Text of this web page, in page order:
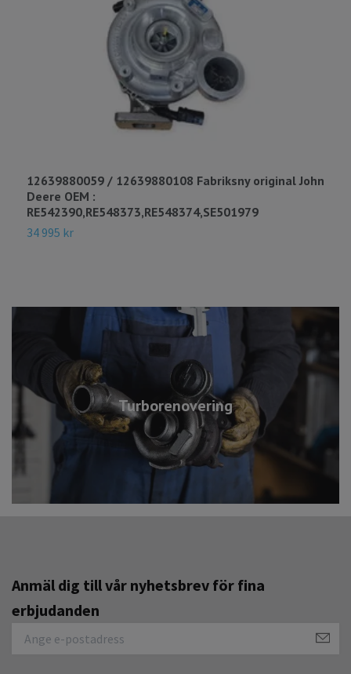
Turborenovering
12639880059 / 12639880108 Fabriksny original John
Deere OEM :
RE542390,RE548373,RE548374,SE501979
34 995 kr
Anmäl dig till vår nyhetsbrev för fina
erbjudanden